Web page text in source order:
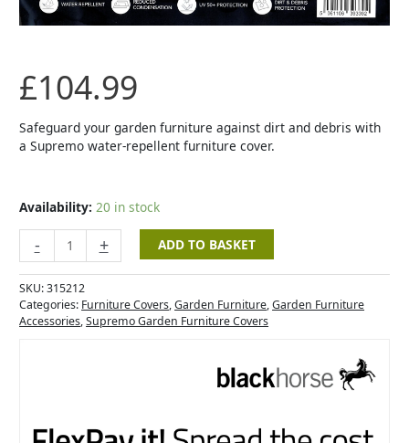
£104.99
Safeguard your garden furniture against dirt and debris with
a Supremo water-repellent furniture cover.
Availability: 20 in stock
- + ADD TO BASKET
SKU:315212
Categories: Furniture Covers,Garden Furniture,Garden Furniture
Accessories,Supremo Garden Furniture Covers